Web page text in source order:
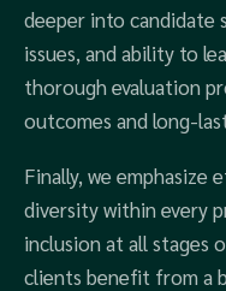
deeper into candidate
issues, and ability to
thorough evaluation
outcomes and long-
Finally, we emphasize
diversity within every
inclusion at all stages
clients benefit from a